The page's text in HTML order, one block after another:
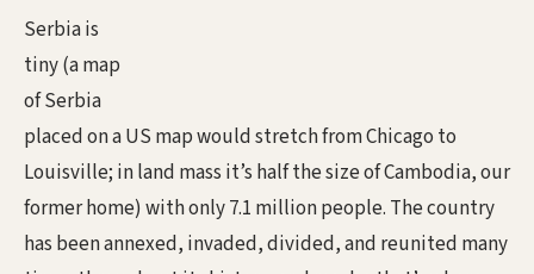
Serbia is
tiny (a map
of Serbia
placed on a US map would stretch from Chicago to
Louisville; in land mass it’s half the size of Cambodia, our
former home) with only 7.1 million people. The country
has been annexed, invaded, divided, and reunited many